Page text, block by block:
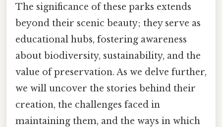
The significance of these parks extends
beyond their scenic beauty; they serve as
educational hubs, fostering awareness
about biodiversity, sustainability, and the
value of preservation. As we delve further,
we will uncover the stories behind their
creation, the challenges faced in
maintaining them, and the ways in which